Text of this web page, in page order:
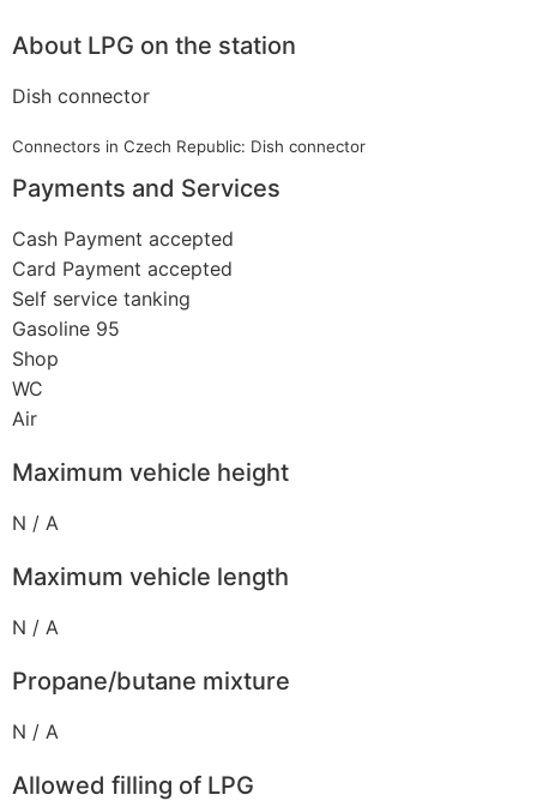
About LPG on the station
Dish connector
Connectors in Czech Republic: Dish connector
Payments and Services
Cash Payment accepted
Card Payment accepted
Self service tanking
Gasoline 95
Shop
WC
Air
Maximum vehicle height
N / A
Maximum vehicle length
N / A
Propane/butane mixture
N / A
Allowed filling of LPG